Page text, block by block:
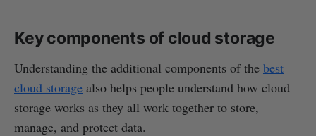
Key components of cloud storage
Understanding the additional components of the best
cloud storage also helps people understand how cloud
storage works as they all work together to store,
manage, and protect data.